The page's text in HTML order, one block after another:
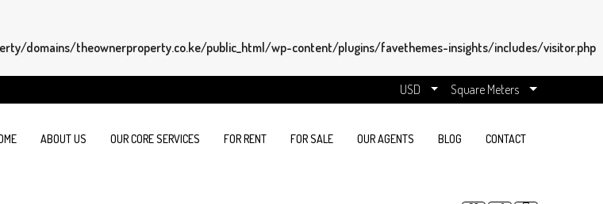
domains/theownerproperty.co.ke/public_html/wp-content/plugins/favethemes-insights/includes/visitor.php
USD Square Meters
ABOUT US OUR CORE SERVICES FOR RENT FOR SALE OUR AGENTS BLOG CONTACT